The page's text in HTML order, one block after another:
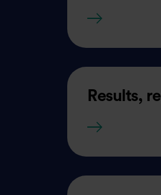
Results,